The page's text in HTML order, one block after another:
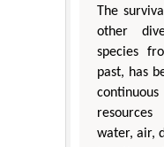
The
other
species
past, has
water, air,